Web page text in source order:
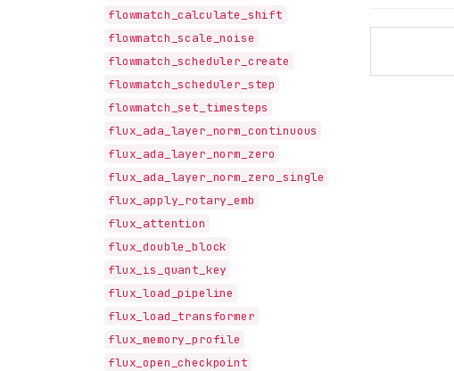
flowmatch_calculate_shift
flowmatch_scale_noise
flowmatch_scheduler_create
flowmatch_scheduler_step
flowmatch_set_timesteps
flux_ada_layer_norm_continuous
flux_ada_layer_norm_zero
flux_ada_layer_norm_zero_single
flux_apply_rotary_emb
flux_attention
flux_double_block
flux_is_quant_key
flux_load_pipeline
flux_load_transformer
flux_memory_profile
flux_open_checkpoint